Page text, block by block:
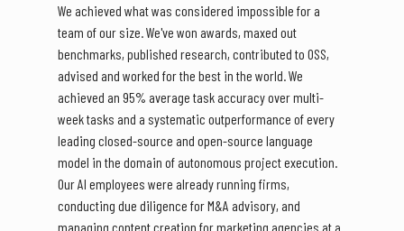
We achieved what was considered impossible for a
team of our size. We've won awards, maxed out
benchmarks, published research, contributed to OSS,
advised and worked for the best in the world. We
achieved an 95% average task accuracy over multi-
week tasks and a systematic outperformance of every
leading closed-source and open-source language
model in the domain of autonomous project execution.
Our AI employees were already running firms,
conducting due diligence for M&A advisory, and
managing content creation for marketing agencies at a